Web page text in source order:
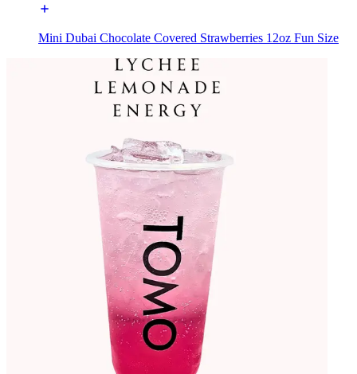
Mini Dubai Chocolate Covered Strawberries 12oz Fun Size